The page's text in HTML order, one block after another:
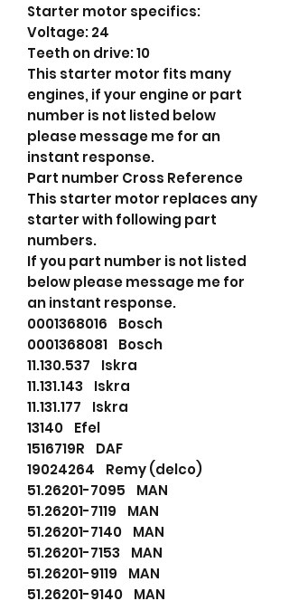
Starter motor specifics:
Voltage: 24
Teeth on drive: 10
This starter motor fits many
engines, if your engine or part
number is not listed below
please message me for an
instant response.
Part number Cross Reference
This starter motor replaces any
starter with following part
numbers.
If you part number is not listed
below please message me for
an instant response.
0001368016 Bosch
0001368081 Bosch
11.130.537 Iskra
11.131.143 Iskra
11.131.177 Iskra
13140 Efel
1516719R DAF
19024264 Remy (delco)
51.26201-7095 MAN
51.26201-7119 MAN
51.26201-7140 MAN
51.26201-7153 MAN
51.26201-9119 MAN
51.26201-9140 MAN